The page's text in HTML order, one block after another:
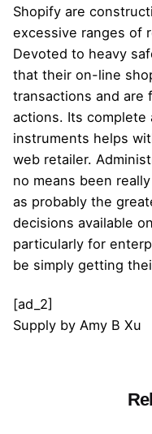
Shopify are
excessive ranges of
Devoted to heavy
that their on-line
transactions and are
actions. Its
instruments helps
web retailer.
no means been
as probably the
decisions available
particularly for
be simply getting
[ad_2]
Supply by Amy B Xu